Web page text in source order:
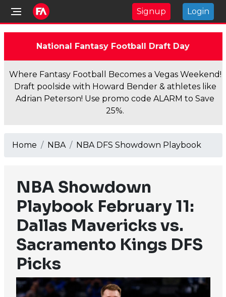
Signup Login
National Fantasy Football Draft Day
Where Fantasy Football Becomes a Vegas Weekend!
Draft poolside with Howard Bender & athletes like
Adrian Peterson! Use promo code ALARM to Save
25%.
Home NBA NBA DFS Showdown Playbook
NBA Showdown
Playbook February 11:
Dallas Mavericks vs.
Sacramento Kings DFS
Picks